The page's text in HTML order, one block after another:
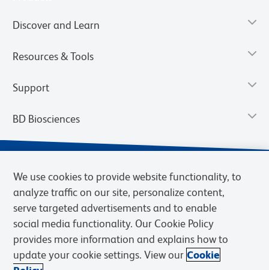
Discover and Learn
Resources & Tools
Support
BD Biosciences
Privacy Notice Terms of Use Terms of Sale Cookies Settings
We use cookies to provide website functionality, to
analyze traffic on our site, personalize content,
serve targeted advertisements and to enable
social media functionality. Our Cookie Policy
provides more information and explains how to
update your cookie settings. View our Cookie